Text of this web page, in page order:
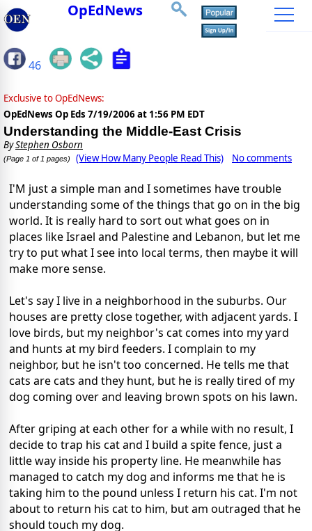
OpEdNews
46
Exclusive to OpEdNews:
OpEdNews Op Eds 7/19/2006 at 1:56 PM EDT
Understanding the Middle-East Crisis
ByStephen Osborn
(Page 1 of 1 pages) (View How Many People Read This) No comments
I'M just a simple man and I sometimes have trouble
understanding some of the things that go on in the big
world. It is really hard to sort out what goes on in
places like Israel and Palestine and Lebanon, but let me
try to put what I see into local terms, then maybe it will
make more sense.
Let's say I live in a neighborhood in the suburbs. Our
houses are pretty close together, with adjacent yards. I
love birds, but my neighbor's cat comes into my yard
and hunts at my bird feeders. I complain to my
neighbor, but he isn't too concerned. He tells me that
cats are cats and they hunt, but he is really tired of my
dog coming over and leaving brown spots on his lawn.
After griping at each other for a while with no result, I
decide to trap his cat and I build a spite fence, just a
little way inside his property line. He meanwhile has
managed to catch my dog and informs me that he is
taking him to the pound unless I return his cat. I'm not
about to return his cat to him, but am outraged that he
should touch my dog.